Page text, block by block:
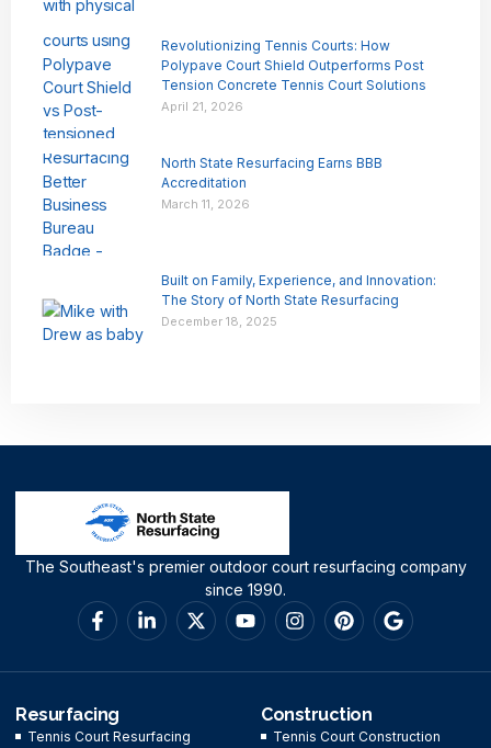
Revolutionizing Tennis Courts: How
Polypave Court Shield Outperforms Post
Tension Concrete Tennis Court Solutions
April 21, 2026
North State Resurfacing Earns BBB
Accreditation
March 11, 2026
Built on Family, Experience, and Innovation:
The Story of North State Resurfacing
December 18, 2025
The Southeast's premier outdoor court resurfacing company
since 1990.
Resurfacing
Tennis Court Resurfacing
Construction
Tennis Court Construction